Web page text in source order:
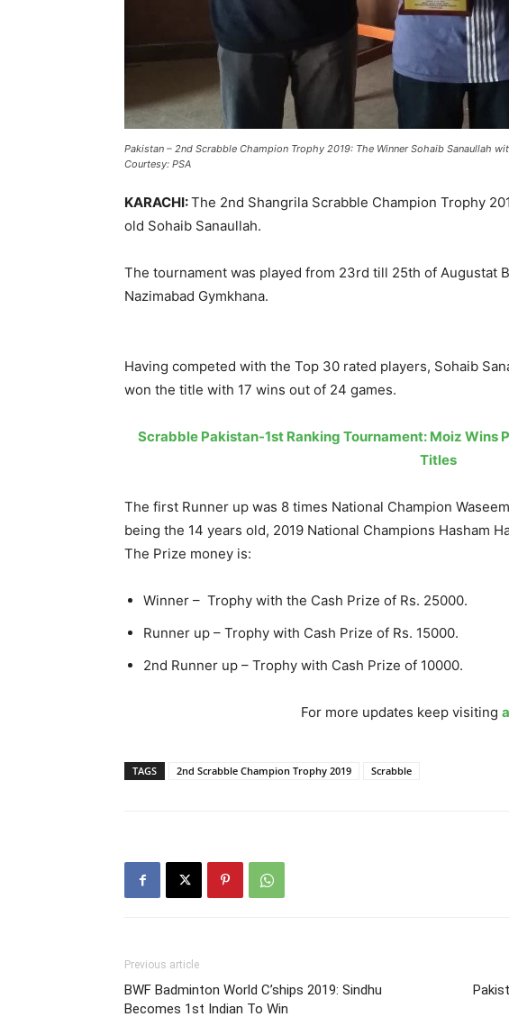
Pakistan – 2nd Scrabble Champion Trophy 2019: The Winner Sohaib Sanaullah
Courtesy: PSA
KARACHI:The 2nd Shangrila Scrabble Champion Trophy
old Sohaib Sanaullah.
The tournament was played from 23rd till 25th of Augustat
Nazimabad Gymkhana.
Having competed with the Top 30 rated players, Sohaib
won the title with 17 wins out of 24 games.
Scrabble Pakistan-1st Ranking Tournament: Moiz Wins
Titles
The first Runner up was 8 times National Champion
being the 14 years old, 2019 National Champions Hasham
The Prize money is:
Winner – Trophy with the Cash Prize of Rs. 25000.
Runner up – Trophy with Cash Prize of Rs. 15000.
2nd Runner up – Trophy with Cash Prize of 10000.
For more updates keep visiting
TAGS 2nd Scrabble Champion Trophy 2019 Scrabble
Previous article
BWF Badminton World C’ships 2019: Sindhu
Becomes 1st Indian To Win